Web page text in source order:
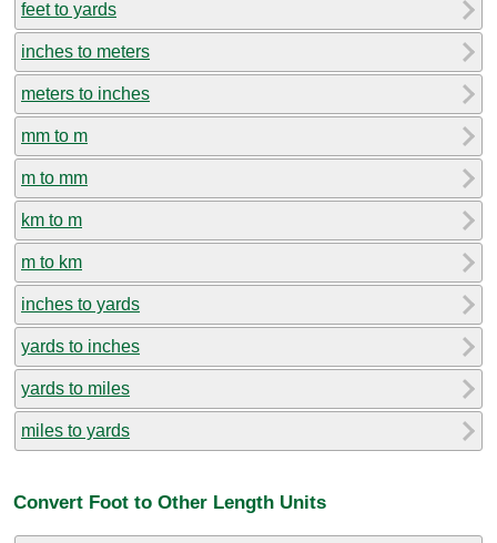
feet to yards
inches to meters
meters to inches
mm to m
m to mm
km to m
m to km
inches to yards
yards to inches
yards to miles
miles to yards
Convert Foot to Other Length Units